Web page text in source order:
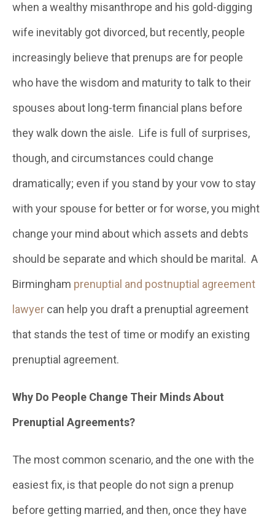
when a wealthy misanthrope and his gold-digging
wife inevitably got divorced, but recently, people
increasingly believe that prenups are for people
who have the wisdom and maturity to talk to their
spouses about long-term financial plans before
they walk down the aisle. Life is full of surprises,
though, and circumstances could change
dramatically; even if you stand by your vow to stay
with your spouse for better or for worse, you might
change your mind about which assets and debts
should be separate and which should be marital. A
Birmingham prenuptial and postnuptial agreement
lawyer can help you draft a prenuptial agreement
that stands the test of time or modify an existing
prenuptial agreement.
Why Do People Change Their Minds About
Prenuptial Agreements?
The most common scenario, and the one with the
easiest fix, is that people do not sign a prenup
before getting married, and then, once they have